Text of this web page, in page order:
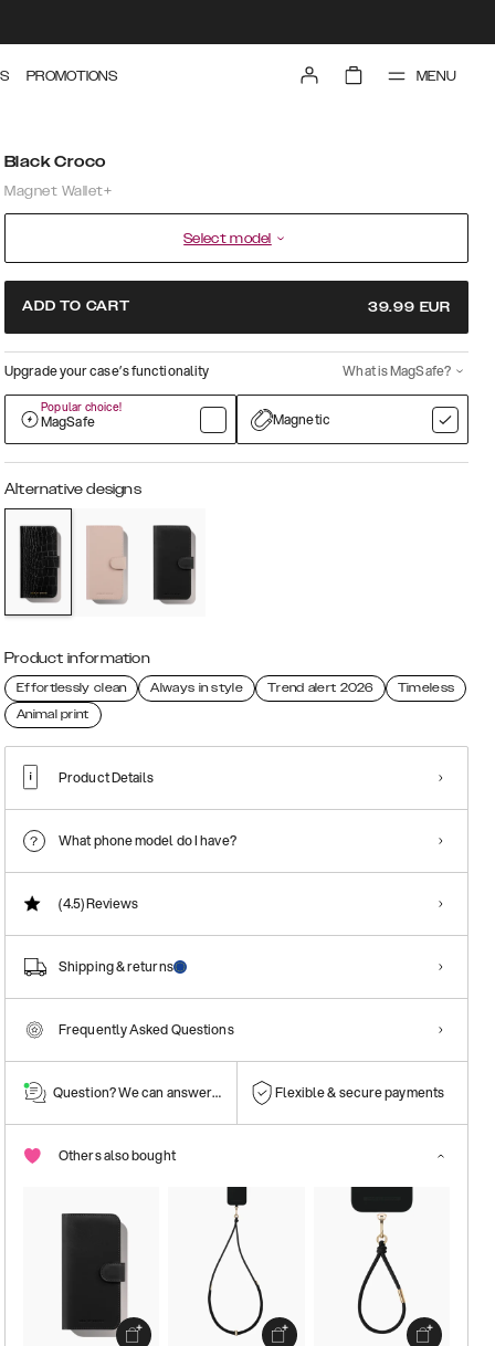
PROMOTIONS MENU
Black Croco
Magnet Wallet+
Select model
ADD TO CART 39.99 EUR
Upgrade your case’s functionality What is MagSafe?
Popular choice!
MagSafe Magnetic
Alternative designs
Product information
Effortlessly clean Always in style Trend alert 2026
Timeless
Animal print
Product Details
What phone model do I have?
(4.5)Reviews
Shipping & returns
Frequently Asked Questions
Question? We can answer them! Flexible & secure payments
Others also bought